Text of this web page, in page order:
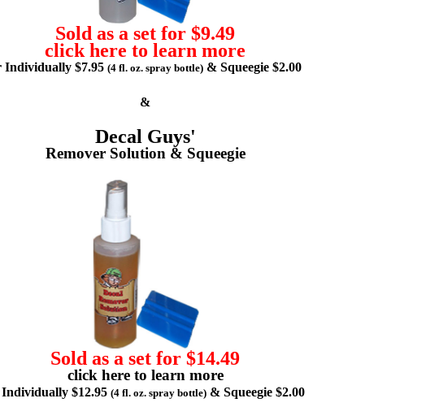
Sold as a set for $9.49
click here to learn more
Individually $7.95 (4 fl. oz. spray bottle)& Squeegie $2.00
&
Decal Guys'
Remover Solution & Squeegie
Sold as a set for $14.49
click here to learn more
$12.95 (4 fl. oz. spray bottle)& Squeegie $2.00